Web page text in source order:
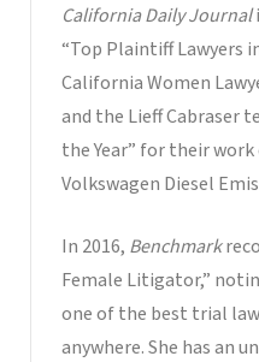
California Daily Journal
“Top Plaintiff Lawyers
California Women
and the Lieff Cabraser
the Year” for their
Volkswagen Diesel
In 2016, Benchmark
Female Litigator,”
one of the best trial
anywhere. She has an